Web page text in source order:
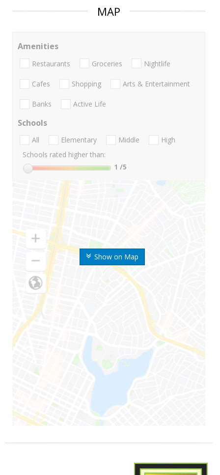
MAP
Show on Map
Amenities
Restaurants Groceries Nightlife
Cafes Shopping Arts & Entertainment
Banks Active Life
Schools
All Elementary Middle
High
Schools rated higher than:
1 /5